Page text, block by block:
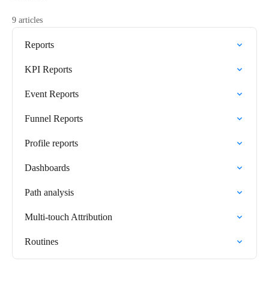
9 articles
Reports
KPI Reports
Event Reports
Funnel Reports
Profile reports
Dashboards
Path analysis
Multi-touch Attribution
Routines